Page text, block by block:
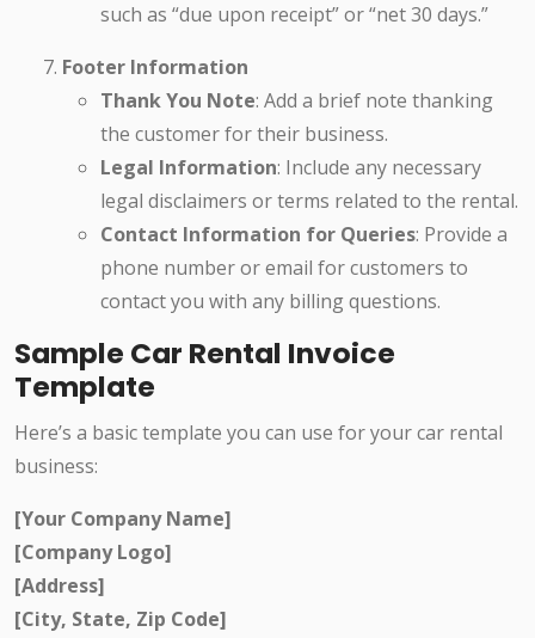
such as “due upon receipt” or “net 30 days.”
Footer Information
Thank You Note: Add a brief note thanking
the customer for their business.
Legal Information: Include any necessary
legal disclaimers or terms related to the rental.
Contact Information for Queries: Provide a
phone number or email for customers to
contact you with any billing questions.
Sample Car Rental Invoice
Template
Here’s a basic template you can use for your car rental
business:
[Your Company Name]
[Company Logo]
[Address]
[City, State, Zip Code]